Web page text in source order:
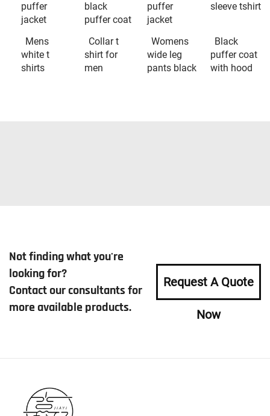
puffer
jacket
black
puffer coat
puffer
jacket
sleeve tshirt
Mens
white t
shirts
Collar t
shirt for
men
Womens
wide leg
pants black
Black
puffer coat
with hood
Not finding what you're
looking for?
Contact our consultants for
more available products.
Request A Quote
Now